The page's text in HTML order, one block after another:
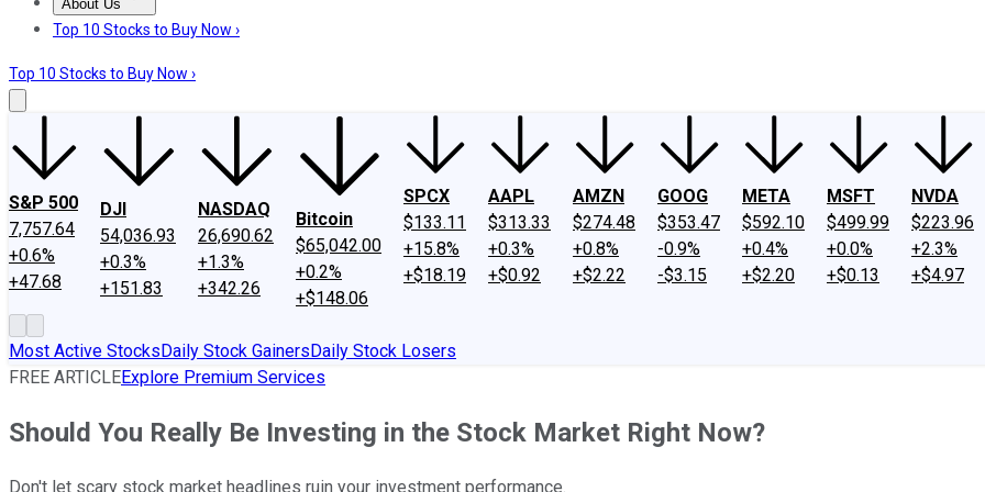
About Us
About UsContact UsInvesting Philosophy
Top 10 Stocks to Buy Now ›
Top 10 Stocks to Buy Now ›
S&P 500
7,757.64
+0.6%
+47.68
DJI
54,036.93
+0.3%
+151.83
NASDAQ
26,690.62
+1.3%
+342.26
Bitcoin
$65,042.00
+0.2%
+$148.06
SPCX
$133.11
+15.8%
+$18.19
AAPL
$313.33
+0.3%
+$0.92
AMZN
$274.48
+0.8%
+$2.22
GOOG
$353.47
-0.9%
-$3.15
META
$592.10
+0.4%
+$2.20
MSFT
$499.99
+0.0%
+$0.13
NVDA
$223.96
+2.3%
+$4.97
Most Active StocksDaily Stock GainersDaily Stock Losers
FREE ARTICLEExplore Premium Services
Should You Really Be Investing in the Stock Market Right Now?
Don't let scary stock market headlines ruin your investment performance.